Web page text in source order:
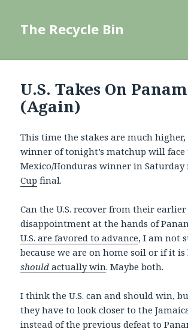
The Recycle Bin
U.S. Takes On
(Again)
This time the stakes are much higher,
winner of tonight’s matchup will face
Mexico/Honduras winner in Saturday
Cup final.
Can the U.S. recover from their earlier
disappointment at the hands of
U.S. are favored to advance, I am not
because we are on home soil or if it is
should actually win. Maybe both.
I think the U.S. can and should win,
they have to look closer to the
instead of the previous defeat to